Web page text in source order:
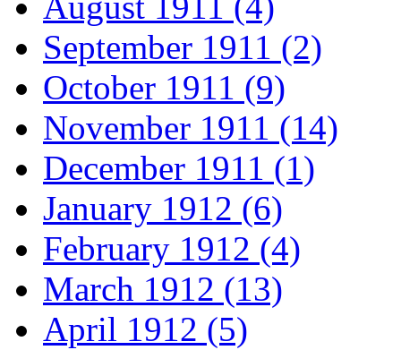
September 1911 (2)
October 1911 (9)
November 1911 (14)
December 1911 (1)
January 1912 (6)
February 1912 (4)
March 1912 (13)
April 1912 (5)